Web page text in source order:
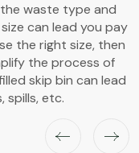
waste type and
can lead you pay
the right size, then
the process of
skip bin can lead
spills, etc.